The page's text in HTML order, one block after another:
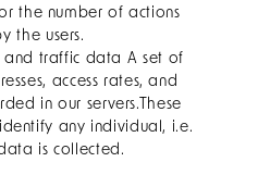
the number of actions
the users.
and traffic data A set of
access rates, and
in our servers.These
any individual, i.e.
is collected.